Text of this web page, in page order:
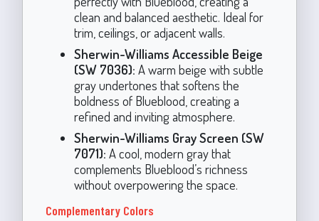
clean and balanced aesthetic. Ideal for
trim, ceilings, or adjacent walls.
Sherwin-Williams Accessible Beige
(SW 7036): A warm beige with subtle
gray undertones that softens the
boldness of Blueblood, creating a
refined and inviting atmosphere.
Sherwin-Williams Gray Screen (SW
7071): A cool, modern gray that
complements Blueblood’s richness
without overpowering the space.
Complementary Colors